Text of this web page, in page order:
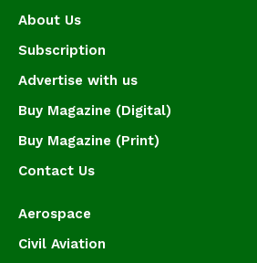
About Us
Subscription
Advertise with us
Buy Magazine (Digital)
Buy Magazine (Print)
Contact Us
Aerospace
Civil Aviation